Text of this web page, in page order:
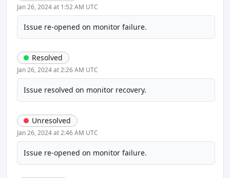
Jan 26, 2024 at 1:52 AM UTC
Issue re-opened on monitor failure.
Resolved
Jan 26, 2024 at 2:26 AM UTC
Issue resolved on monitor recovery.
Unresolved
Jan 26, 2024 at 2:46 AM UTC
Issue re-opened on monitor failure.